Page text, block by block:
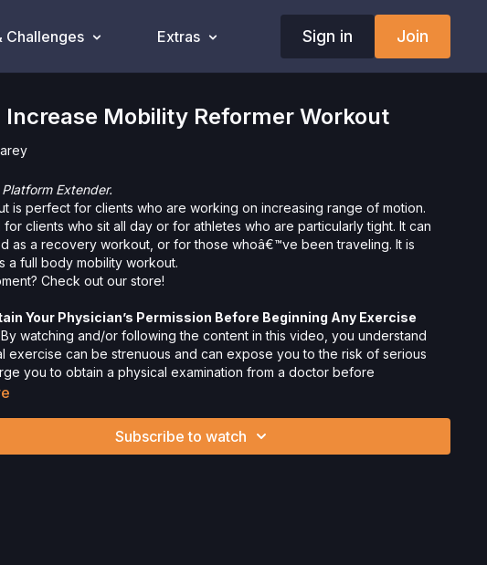
Challenges Extras Sign in Join
Increase Mobility Reformer Workout
Extender.
is perfect for clients who are working on increasing range of motion.
for clients who sit all day or for athletes who are particularly tight. It can
as a recovery workout, or for those whoâ€™ve been traveling. It is
a full body mobility workout.
Check out ourstore!
Your Physician’s Permission Before Beginning Any Exercise
By watching and/or following the content in this video, you understand
exercise can be strenuous and can expose you to the risk of serious
you to obtain a physical examination from a doctor before
in any exercise activity. You voluntarily accept and assume any and all
bodily harm, death, and/or illness, which arise by any means, including,
Subscribe to watch